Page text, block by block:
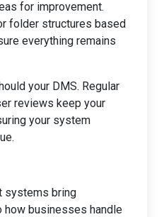
for improvement.
folder structures based
everything remains
your DMS. Regular
reviews keep your
your system
systems bring
how businesses handle